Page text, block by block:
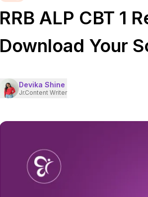
RRB ALP CBT 1
Download Your
Devika Shine
Jr.Content Writer